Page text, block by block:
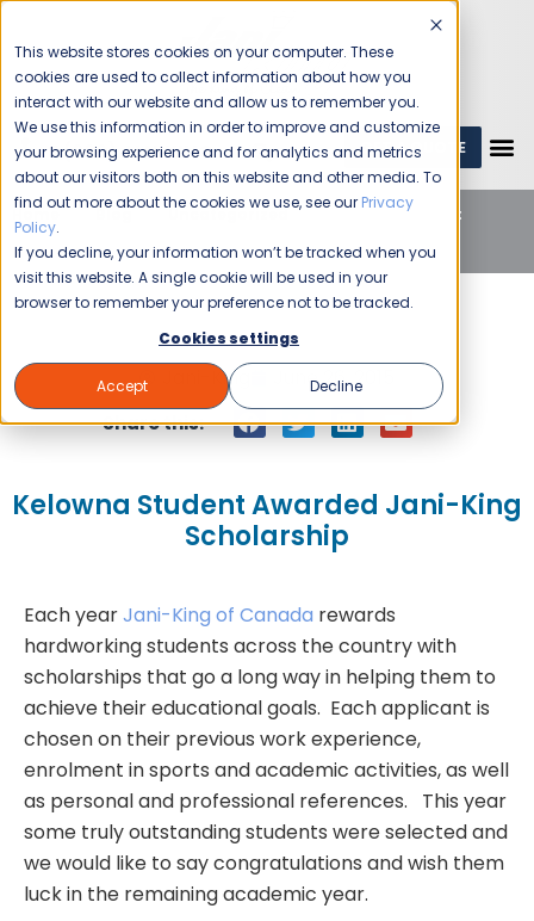
This website stores cookies on your computer. These
cookies are used to collect information about how you
interact with our website and allow us to remember you.
We use this information in order to improve and customize
your browsing experience and for analytics and metrics
about our visitors both on this website and other media. To
find out more about the cookies we use, see our Privacy
Policy.
If you decline, your information won’t be tracked when you
visit this website. A single cookie will be used in your
browser to remember your preference not to be tracked.
Cookies settings
Accept Decline
1 (800) JANIKING GET A QUOTE
Home Blog Uncategorized
Kelowna Student
Awarded Jani-King Scholarship
Jani-King June 26, 2015
Share this:
Kelowna Student Awarded Jani-King
Scholarship
Each yearJani-King of Canada rewards
hardworking students across the country with
scholarships that go a long way in helping them to
achieve their educational goals. Each applicant is
chosen on their previous work experience,
enrolment in sports and academic activities, as well
as personal and professional references. This year
some truly outstanding students were selected and
we would like to say congratulations and wish them
luck in the remaining academic year.